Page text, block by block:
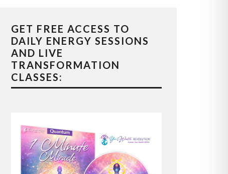
GET FREE ACCESS TO
DAILY ENERGY SESSIONS
AND LIVE
TRANSFORMATION
CLASSES: